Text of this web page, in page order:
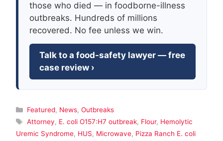
those who died — in foodborne-illness
outbreaks. Hundreds of millions
recovered. No fee unless we win.
Talk to a food-safety lawyer — free
case review ›
Categories
Featured, News, Outbreaks
Tags
Attorney, E. coli O157:H7 outbreak, Flour, Hemolytic
Uremic Syndrome, HUS, Microwave, Pizza Ranch E. coli